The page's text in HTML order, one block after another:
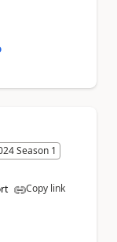
Season 1
Copy link